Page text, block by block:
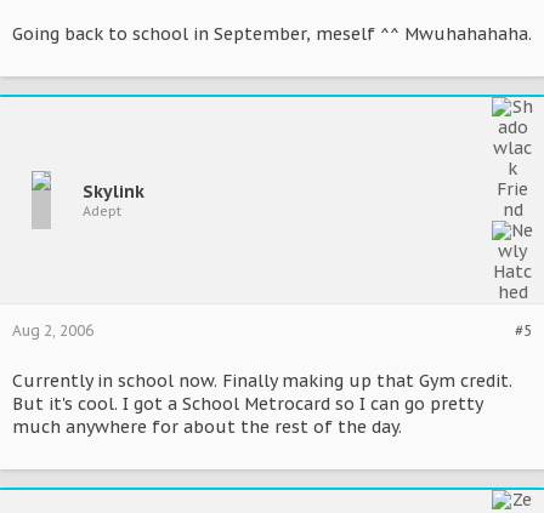
Going back to school in September, meself ^^ Mwuhahahaha.
Skylink
Adept
#5
Aug 2, 2006
Currently in school now. Finally making up that Gym credit.
But it's cool. I got a School Metrocard so I can go pretty
much anywhere for about the rest of the day.